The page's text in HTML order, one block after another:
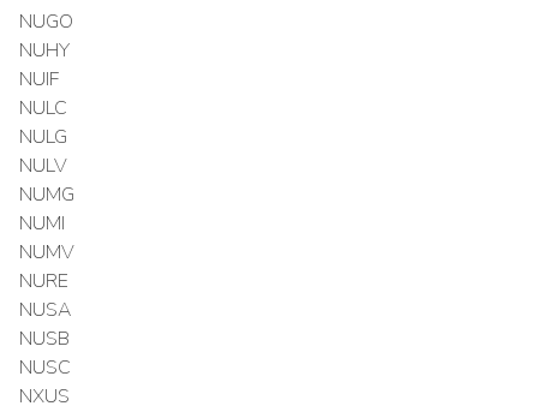
NUGO
NUHY
NUIF
NULC
NULG
NULV
NUMG
NUMI
NUMV
NURE
NUSA
NUSB
NUSC
NXUS